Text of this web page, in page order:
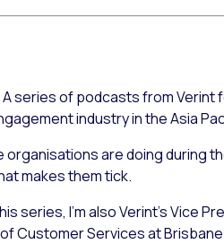
A series of podcasts from
industry in the Asia
are doing during
makes them tick.
series, I’m also Verint’s Vice
Customer Services at